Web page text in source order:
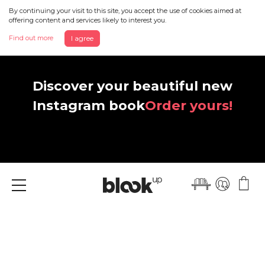
By continuing your visit to this site, you accept the use of cookies aimed at
offering content and services likely to interest you.
Find out more I agree
Discover your beautiful new
Instagram bookOrder yours!
Menu